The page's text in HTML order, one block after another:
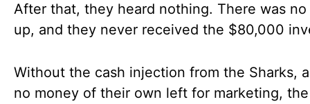
After that, they heard nothing. There was
up, and they never received the $80,000
Without the cash injection from the Sharks,
no money of their own left for marketing, the